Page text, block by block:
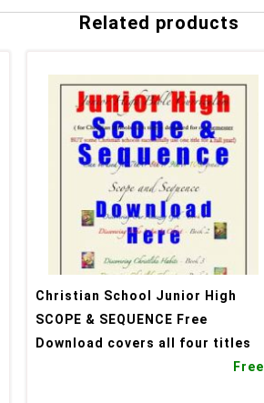
Related products
Christian School Junior High
SCOPE & SEQUENCE Free
Download covers all four titles
Free